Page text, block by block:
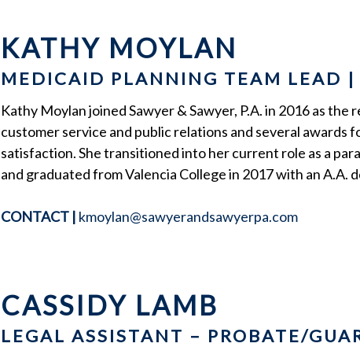
KATHY MOYLAN
MEDICAID PLANNING TEAM LEAD |
Kathy Moylan joined Sawyer & Sawyer, P.A. in 2016 as
customer service and public relations and several
satisfaction. She transitioned into her current role as a
and graduated from Valencia College in 2017 with an A.A.
CONTACT | kmoylan@sawyerandsawyerpa.com
CASSIDY LAMB
LEGAL ASSISTANT – PROBATE/